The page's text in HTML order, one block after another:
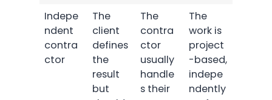
Indepe
ndent
contra
ctor
The
client
defines
the
result
but
The
contra
ctor
usually
handle
s their
The
work is
project
-based,
indepe
ndently